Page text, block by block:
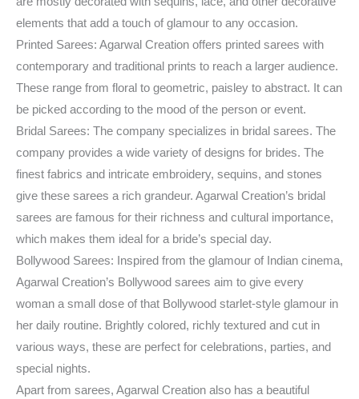
elements that add a touch of glamour to any occasion.
Printed Sarees: Agarwal Creation offers printed sarees with
contemporary and traditional prints to reach a larger audience.
These range from floral to geometric, paisley to abstract. It can
be picked according to the mood of the person or event.
Bridal Sarees: The company specializes in bridal sarees. The
company provides a wide variety of designs for brides. The
finest fabrics and intricate embroidery, sequins, and stones
give these sarees a rich grandeur. Agarwal Creation’s bridal
sarees are famous for their richness and cultural importance,
which makes them ideal for a bride’s special day.
Bollywood Sarees: Inspired from the glamour of Indian cinema,
Agarwal Creation’s Bollywood sarees aim to give every
woman a small dose of that Bollywood starlet-style glamour in
her daily routine. Brightly colored, richly textured and cut in
various ways, these are perfect for celebrations, parties, and
special nights.
Apart from sarees, Agarwal Creation also has a beautiful